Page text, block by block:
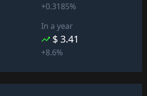
+0.3185%
In a year
$ 3.41
+8.6%